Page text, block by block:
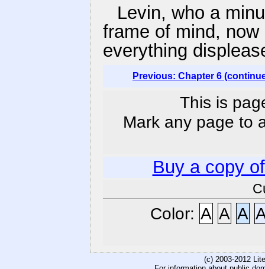
Levin, who a
frame of mind,
everything
Previous: Chapter 6
This is
Mark any page to
Buy a copy
Color: A A A
(c) 2003-2012